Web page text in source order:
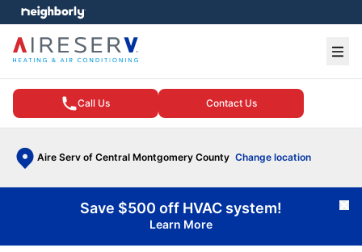
Call Us Contact Us
Aire Serv of Central Montgomery County Change location
menu
Save $500 off HVAC system!
Learn More